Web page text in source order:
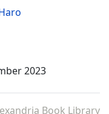
2023
Book Library